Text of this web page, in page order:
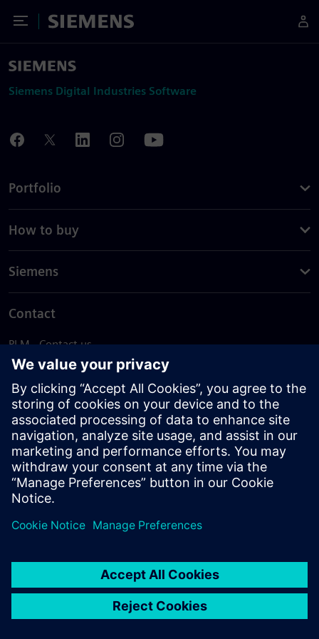
Toggle Menu
Siemens
Siemens Digital Industries Software
Portfolio
How to buy
Siemens
Contact
PLM - Contact us
EDA - Contact us
Worldwide offices
Support Center
Provide feedback
Report piracy
© Siemens2026
statement
DMCA Whistleblowing